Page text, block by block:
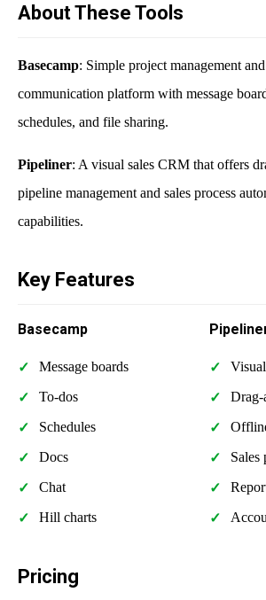
About These Tools
Basecamp: Simple project management
communication platform with message
schedules, and file sharing.
Pipeliner: A visual sales CRM that offers
pipeline management and sales process
capabilities.
Key Features
Basecamp
Message boards
To-dos
Schedules
Docs
Chat
Hill charts
Drag-
Sales
Pricing